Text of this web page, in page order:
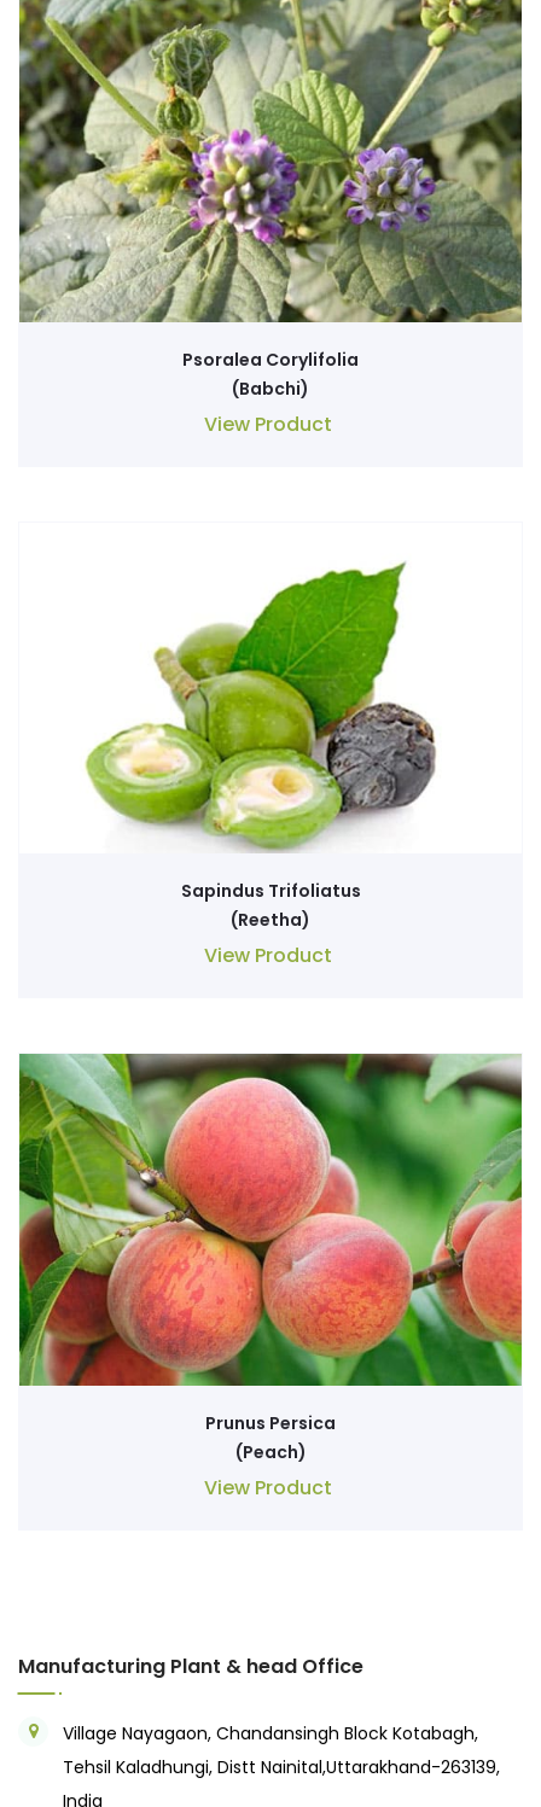
Psoralea Corylifolia
(Babchi)
View Product
Sapindus Trifoliatus
(Reetha)
View Product
Prunus Persica
(Peach)
View Product
Manufacturing Plant & head Office
Village Nayagaon, Chandansingh Block Kotabagh,
Tehsil Kaladhungi, Distt Nainital,Uttarakhand-263139,
India